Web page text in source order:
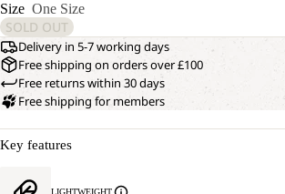
Size One Size
SOLD OUT
Delivery in 5-7 working days
Free shipping on orders over £100
Free returns within 30 days
Free shipping for members
Key features
LIGHTWEIGHT